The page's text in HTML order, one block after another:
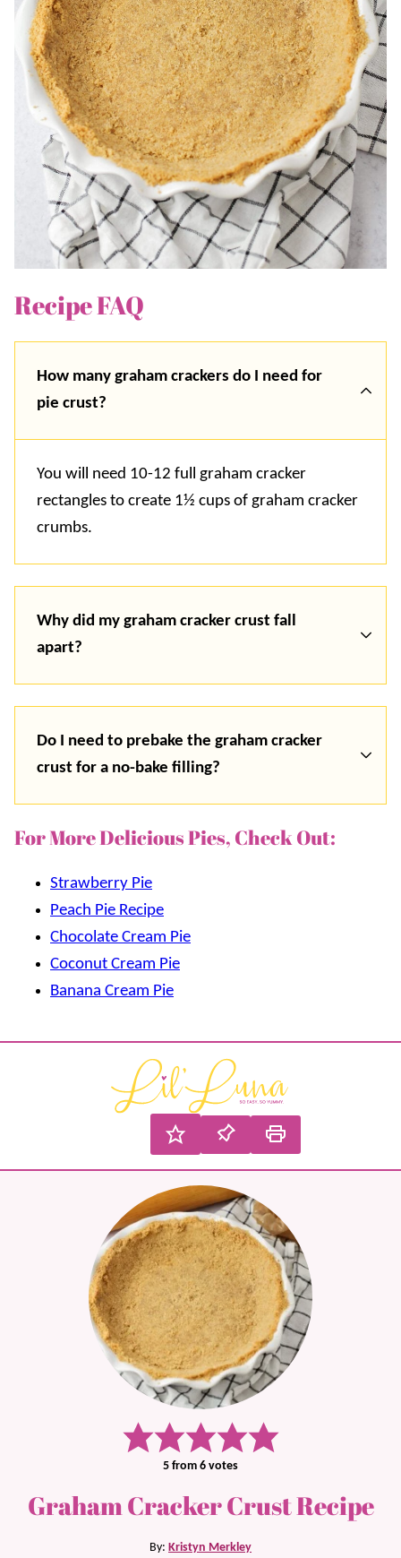
Recipe FAQ
How many graham crackers do I need for
pie crust?
You will need 10-12 full graham cracker
rectangles to create 1½ cups of graham cracker
crumbs.
Why did my graham cracker crust fall
apart?
Do I need to prebake the graham cracker
crust for a no-bake filling?
For More Delicious Pies, Check Out:
Strawberry Pie
Peach Pie Recipe
Chocolate Cream Pie
Coconut Cream Pie
Banana Cream Pie
5 from 6 votes
Graham Cracker Crust Recipe
By: Kristyn Merkley